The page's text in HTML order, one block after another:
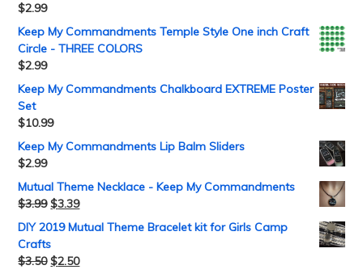
$2.99
Keep My Commandments Temple Style One inch Craft
Circle - THREE COLORS
$2.99
Keep My Commandments Chalkboard EXTREME Poster
Set
$10.99
Keep My Commandments Lip Balm Sliders
$2.99
Mutual Theme Necklace - Keep My Commandments
$3.99 $3.39
DIY 2019 Mutual Theme Bracelet kit for Girls Camp
Crafts
$3.50 $2.50